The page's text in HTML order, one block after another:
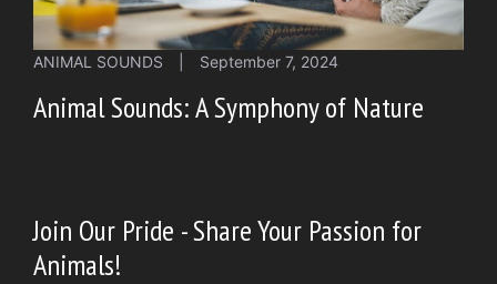
ANIMAL SOUNDS September 7, 2024
Animal Sounds: A Symphony of Nature
Join Our Pride - Share Your Passion for
Animals!